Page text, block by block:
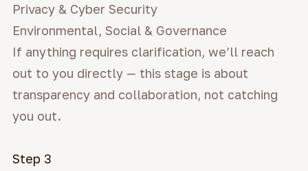
Privacy & Cyber Security
Environmental, Social & Governance
If anything requires clarification, we’ll reach
out to you directly — this stage is about
transparency and collaboration, not catching
you out.
Step 3